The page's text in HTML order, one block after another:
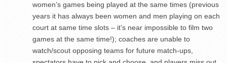
women’s games being played at the same times (previous
years it has always been women and men playing on each
court at same time slots – it’s near impossible to film two
games at the same time!); coaches are unable to
watch/scout opposing teams for future match-ups,